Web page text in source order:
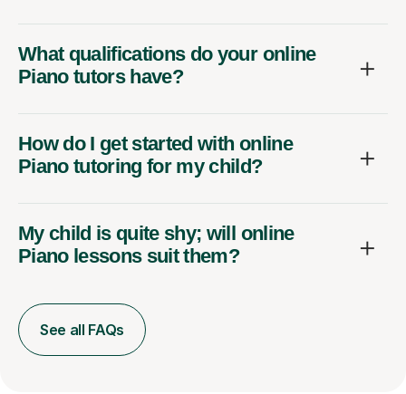
What qualifications do your online
Piano tutors have?
How do I get started with online
Piano tutoring for my child?
My child is quite shy; will online
Piano lessons suit them?
See all FAQs